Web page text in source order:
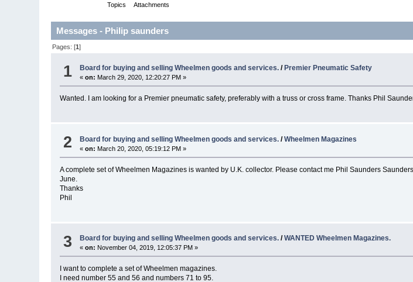
Topics Attachments
Messages - Philip saunders
Pages: [1]
1 Board for buying and selling Wheelmen goods and services. / Premier Pneumatic Safety
«on: March 29, 2020, 12:20:27 PM »
Wanted. I am looking for a Premier pneumatic safety, preferably with a truss or cross frame. Thanks Phil
2 Board for buying and selling Wheelmen goods and services. /Wheelmen Magazines
«on: March 20, 2020, 05:19:12 PM »
A complete set of Wheelmen Magazines is wanted by U.K. collector. Please contact me Phil Saunders
June.
Thanks
Phil
3 Board for buying and selling Wheelmen goods and services. /WANTED Wheelmen Magazines.
«on: November 04, 2019, 12:05:37 PM »
I want to complete a set of Wheelmen magazines.
I need number 55 and 56 and numbers 71 to 95.